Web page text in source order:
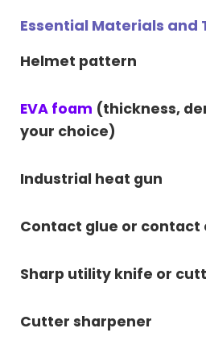
Essential Materials and
Helmet pattern
EVA foam (thickness,
your choice)
Industrial heat gun
Contact glue or contact
Sharp utility knife or
Cutter sharpener